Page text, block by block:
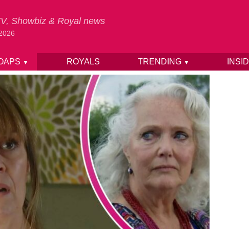
Showbiz & Royal news
▼ ROYALS TRENDING ▼